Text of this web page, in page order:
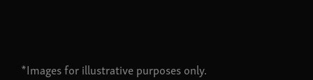
*Images for illustrative purposes only.